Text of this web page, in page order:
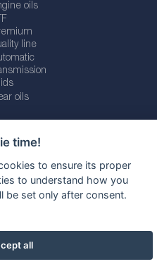
time!
to ensure its proper
to understand how you
be set only after consent.
all
oils
line
oils
Privacy policy